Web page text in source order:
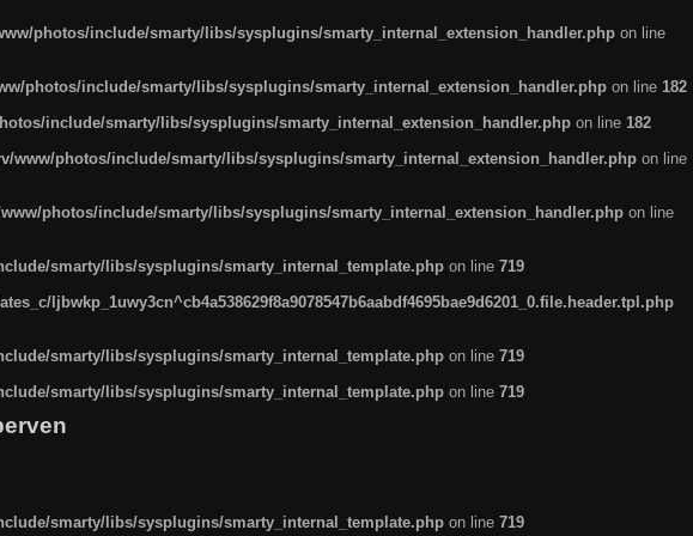
photos/include/smarty/libs/sysplugins/smarty_internal_extension_handler.php on line
photos/include/smarty/libs/sysplugins/smarty_internal_extension_handler.php on line 182
include/smarty/libs/sysplugins/smarty_internal_extension_handler.php on line 182
www/photos/include/smarty/libs/sysplugins/smarty_internal_extension_handler.php on line
photos/include/smarty/libs/sysplugins/smarty_internal_extension_handler.php on line
smarty/libs/sysplugins/smarty_internal_template.php on line 719
ljbwkp_1uwy3cn^cb4a538629f8a9078547b6aabdf4695bae9d6201_0.file.header.tpl.php
smarty/libs/sysplugins/smarty_internal_template.php on line 719
smarty/libs/sysplugins/smarty_internal_template.php on line 719
smarty/libs/sysplugins/smarty_internal_template.php on line 719